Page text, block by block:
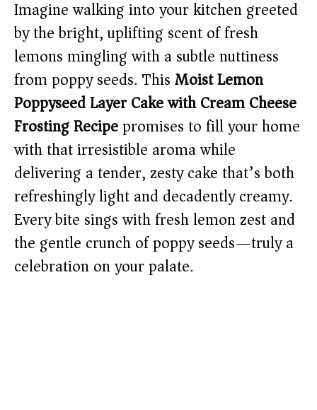
Imagine walking into your kitchen greeted
by the bright, uplifting scent of fresh
lemons mingling with a subtle nuttiness
from poppy seeds. ThisMoist Lemon
Poppyseed Layer Cake with Cream Cheese
Frosting Recipepromises to fill your home
with that irresistible aroma while
delivering a tender, zesty cake that’s both
refreshingly light and decadently creamy.
Every bite sings with fresh lemon zest and
the gentle crunch of poppy seeds—truly a
celebration on your palate.